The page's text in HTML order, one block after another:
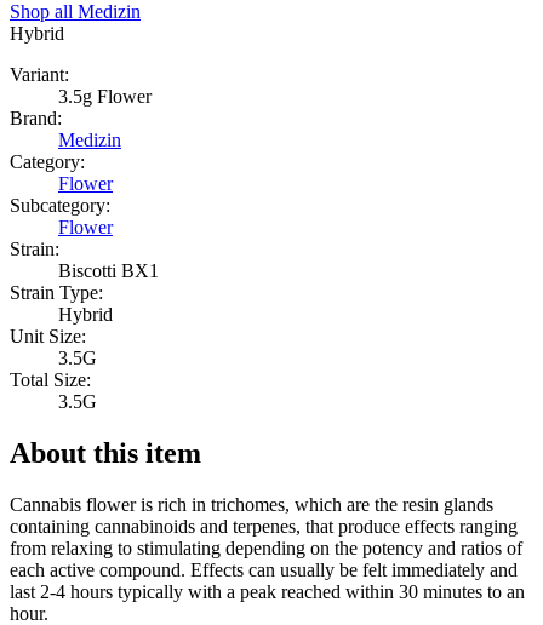
Shop all Medizin
Hybrid
Variant:
3.5g Flower
Brand:
Medizin
Category:
Flower
Subcategory:
Flower
Strain:
Biscotti BX1
Strain Type:
Hybrid
Unit Size:
3.5G
Total Size:
3.5G
About this item
Cannabis flower is rich in trichomes, which are the resin glands
containing cannabinoids and terpenes, that produce effects ranging
from relaxing to stimulating depending on the potency and ratios of
each active compound. Effects can usually be felt immediately and
last 2-4 hours typically with a peak reached within 30 minutes to an
hour.